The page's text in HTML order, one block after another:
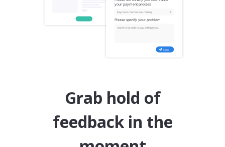
Grab hold of
feedback in the